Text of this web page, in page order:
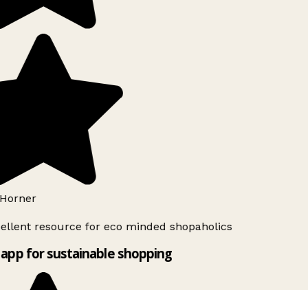
resource for eco minded shopaholics
for sustainable shopping